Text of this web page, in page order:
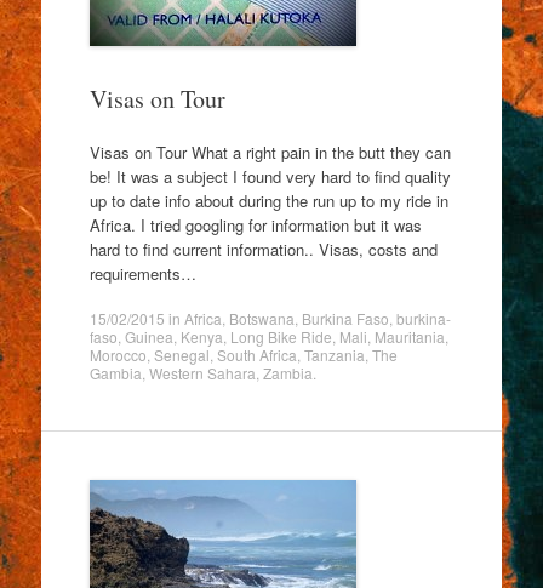
Visas on Tour
Visas on Tour What a right pain in the butt they can
be! It was a subject I found very hard to find quality
up to date info about during the run up to my ride in
Africa. I tried googling for information but it was
hard to find current information.. Visas, costs and
requirements…
15/02/2015 in Africa Botswana Burkina Faso burkina-
faso Guinea Kenya Long Bike Ride Mali Mauritania
Morocco Senegal South Africa Tanzania The
Gambia Western Sahara Zambia